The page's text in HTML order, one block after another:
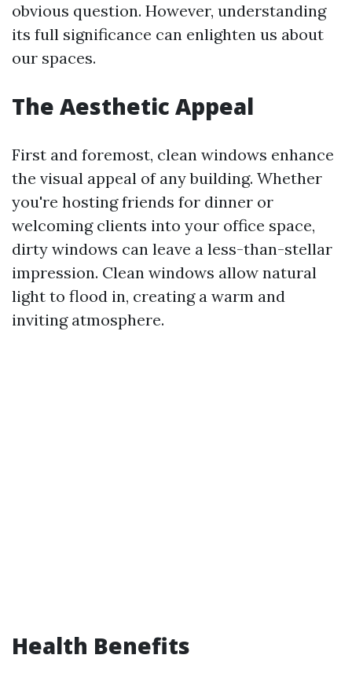
obvious question. However, understanding
its full significance can enlighten us about
our spaces.
The Aesthetic Appeal
First and foremost, clean windows enhance
the visual appeal of any building. Whether
you're hosting friends for dinner or
welcoming clients into your office space,
dirty windows can leave a less-than-stellar
impression. Clean windows allow natural
light to flood in, creating a warm and
inviting atmosphere.
Health Benefits